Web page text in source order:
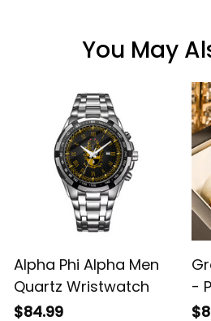
You May
Alpha Phi Alpha Men
Quartz Wristwatch
$84.99
-